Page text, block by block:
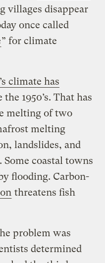
villages disappear
once called
” for climate
climate has
the 1950’s. That has
melting of two
melting
landslides, and
coastal towns
flooding. Carbon-
threatens fish
problem was
determined